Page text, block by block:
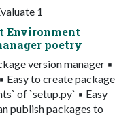
1
Environment
poetry
version manager ▪
Easy to create package
of `setup.py` ▪ Easy
publish packages to